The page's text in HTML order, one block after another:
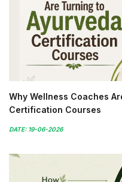
Why Wellness Coaches
Certification Courses
DATE: 19-06-2026